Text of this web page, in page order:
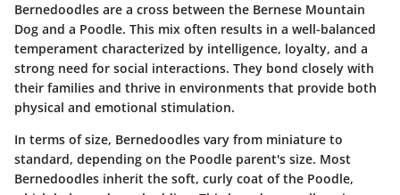
Bernedoodles are a cross between the Bernese Mountain
Dog and a Poodle. This mix often results in a well-balanced
temperament characterized by intelligence, loyalty, and a
strong need for social interactions. They bond closely with
their families and thrive in environments that provide both
physical and emotional stimulation.
In terms of size, Bernedoodles vary from miniature to
standard, depending on the Poodle parent's size. Most
Bernedoodles inherit the soft, curly coat of the Poodle,